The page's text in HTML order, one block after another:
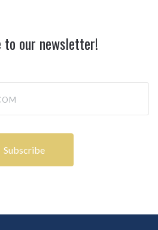
to our newsletter!